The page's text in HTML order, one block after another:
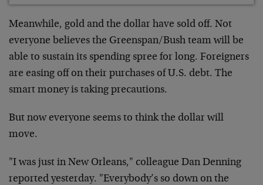
Meanwhile, gold and the dollar have sold off. Not
everyone believes the Greenspan/Bush team will be
able to sustain its spending spree for long. Foreigners
are easing off on their purchases of U.S. debt. The
smart money is taking precautions.
But now everyone seems to think the dollar will
move.
"I was just in New Orleans," colleague Dan Denning
reported yesterday. "Everybody’s so down on the